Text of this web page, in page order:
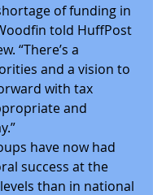
of funding in
told HuffPost
“There’s a
and a vision to
with tax
and
have now had
success at the
than in national